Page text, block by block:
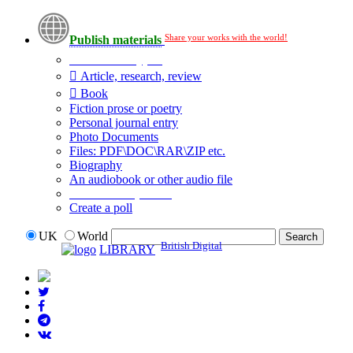
Publish materials Share your works with the world!
Article, research, review
Book
Fiction prose or poetry
Personal journal entry
Photo Documents
Files: PDF\DOC\RAR\ZIP etc.
Biography
An audiobook or other audio file
Create a poll
UK
World
LIBRARY British Digital